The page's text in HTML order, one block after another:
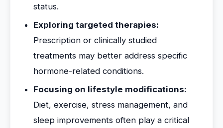
status.
Exploring targeted therapies:
Prescription or clinically studied
treatments may better address specific
hormone-related conditions.
Focusing on lifestyle modifications:
Diet, exercise, stress management, and
sleep improvements often play a critical